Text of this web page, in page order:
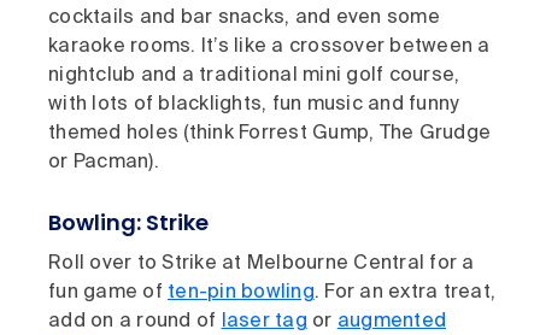
cocktails and bar snacks, and even some
karaoke rooms. It’s like a crossover between a
nightclub and a traditional mini golf course,
with lots of blacklights, fun music and funny
themed holes (think Forrest Gump, The Grudge
or Pacman).
Bowling: Strike
Roll over to Strike at Melbourne Central for a
fun game of ten-pin bowling. For an extra treat,
add on a round of
laser tag or augmented